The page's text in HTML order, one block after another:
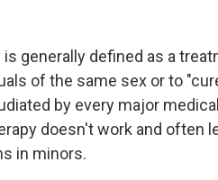
generally defined as a
of the same sex or to
by every major
doesn't work and often
in minors.